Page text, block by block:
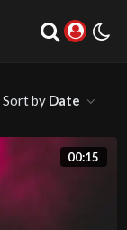
Sort by Date
00:15